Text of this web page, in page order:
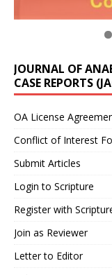
JOURNAL OF
CASE REPORTS
OA License
Conflict of Interest
Submit Articles
Login to Scripture
Register with
Join as Reviewer
Letter to Editor